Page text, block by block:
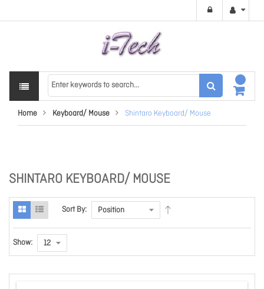
Home Keyboard/ Mouse Shintaro Keyboard/ Mouse
SHINTARO KEYBOARD/ MOUSE
Sort By:
Show: